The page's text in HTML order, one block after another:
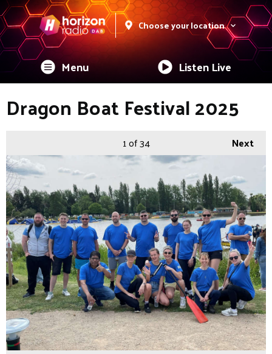
Choose your location
Menu Listen Live
Dragon Boat Festival 2025
Next
1of 34